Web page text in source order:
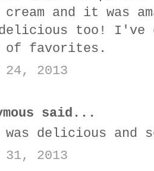
cream and it was
too! I've
favorites.
2013
said...
was delicious and
2013